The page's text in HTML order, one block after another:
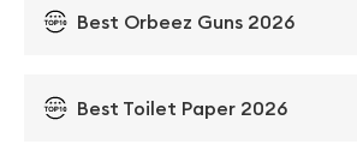
Best Orbeez Guns 2026
Best Toilet Paper 2026